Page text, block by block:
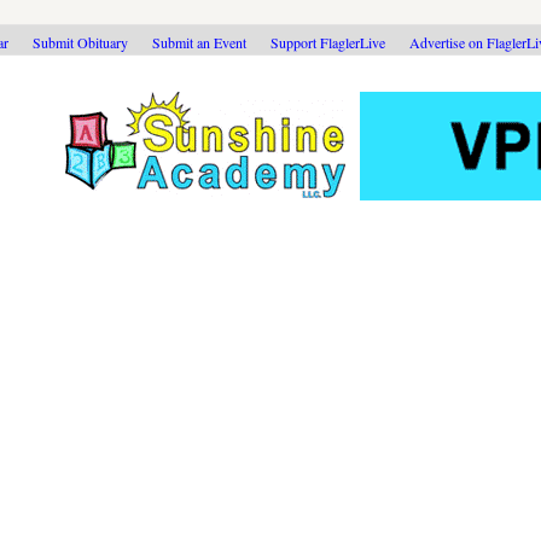
Submit Obituary Submit an Event Support FlaglerLive Advertise on